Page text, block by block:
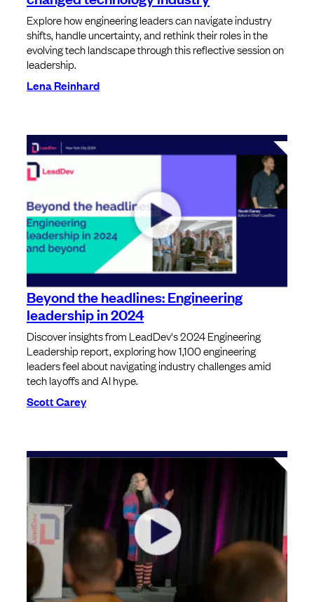
Explore how engineering leaders can navigate industry
shifts, handle uncertainty, and rethink their roles in the
evolving tech landscape through this reflective session on
leadership.
Lena Reinhard
Beyond the headlines: Engineering
leadership in 2024
Discover insights from LeadDev's 2024 Engineering
Leadership report, exploring how 1,100 engineering
leaders feel about navigating industry challenges amid
tech layoffs and AI hype.
Scott Carey